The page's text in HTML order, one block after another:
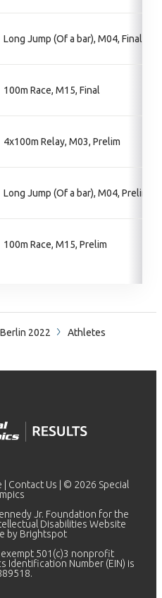
Long Jump (Of a bar), M04, Final
100m Race, M15, Final
4x100m Relay, M03, Prelim
Long Jump (Of a bar), M04, Prelim
100m Race, M15, Prelim
2022
Athletes
Contact Us | © 2026 Special
Jr. Foundation for the
Disabilities Website
by Brightspot
exempt 501(c)3 nonprofit
Identification Number (EIN) is